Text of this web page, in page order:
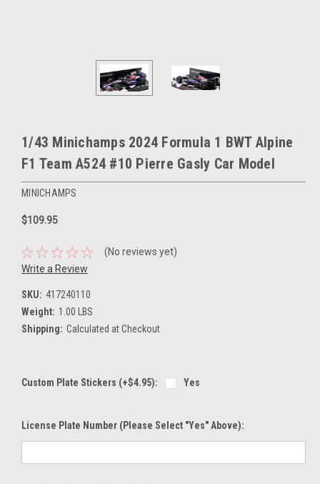
1/43 Minichamps 2024 Formula 1 BWT Alpine
F1 Team A524 #10 Pierre Gasly Car Model
MINICHAMPS
$109.95
(No reviews yet)
Write a Review
SKU: 417240110
Weight: 1.00 LBS
Shipping: Calculated at Checkout
Custom Plate Stickers (+$4.95): Yes
License Plate Number (please Select "Yes" Above):